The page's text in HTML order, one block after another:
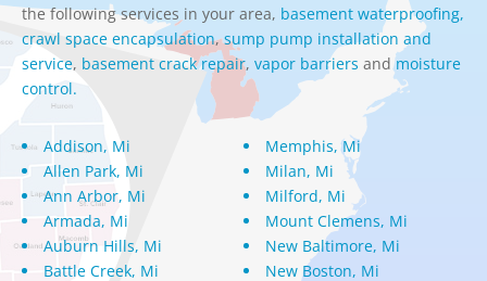
the following services in your area, basement waterproofing,
crawl space encapsulation,sump pump installation and
service, basement crack repair, vapor barriers andmoisture
control.
Addison, Mi
Allen Park, Mi
Ann Arbor, Mi
Armada, Mi
Auburn Hills, Mi
Battle Creek, Mi
Memphis, Mi
Milan, Mi
Milford, Mi
Mount Clemens, Mi
New Baltimore, Mi
New Boston, Mi